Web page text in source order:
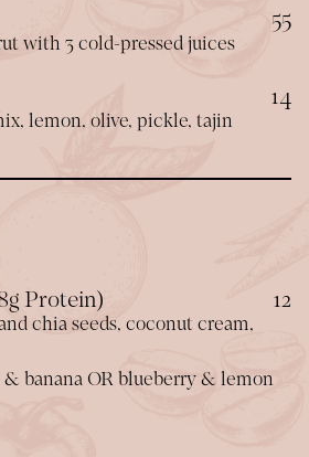
$
55
with 3 cold-pressed juices
$
14
lemon, olive, pickle, tajin
Protein) $
12
chia seeds, coconut cream,
banana OR blueberry & lemon